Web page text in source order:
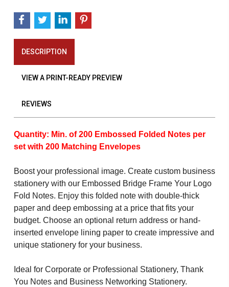
DESCRIPTION
VIEW A PRINT-READY PREVIEW
REVIEWS
Quantity: Min. of 200 Embossed Folded Notes per
set with 200 Matching Envelopes
Boost your professional image. Create custom business
stationery with our Embossed Bridge Frame Your Logo
Fold Notes. Enjoy this folded note with double-thick
paper and deep embossing at a price that fits your
budget. Choose an optional return address or hand-
inserted envelope lining paper to create impressive and
unique stationery for your business.
Ideal for Corporate or Professional Stationery, Thank
You Notes and Business Networking Stationery.